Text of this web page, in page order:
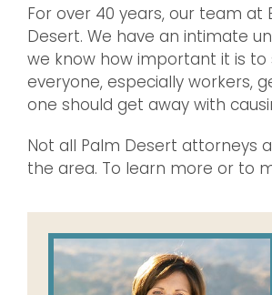
For over 40 years, our team at
Desert. We have an intimate
we know how important it is to
everyone, especially workers,
one should get away with
Not all Palm Desert attorneys
the area. To learn more or to